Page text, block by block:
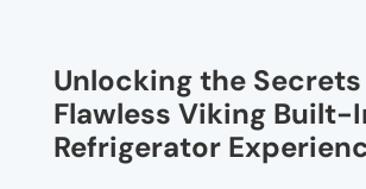
Unlocking the
Flawless Viking Built-
Refrigerator